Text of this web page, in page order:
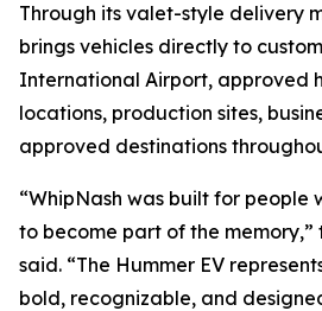
Through its valet-style delivery
brings vehicles directly to
International Airport, approved
locations, production sites,
approved destinations
“WhipNash was built for people
to become part of the memory,”
said. “The Hummer EV
bold, recognizable, and